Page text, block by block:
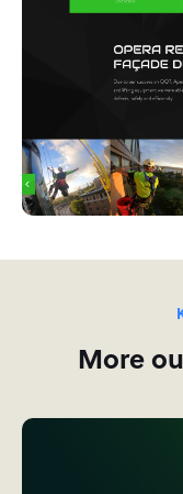
More